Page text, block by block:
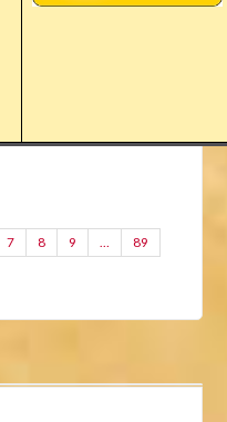
7 8 9 … 89